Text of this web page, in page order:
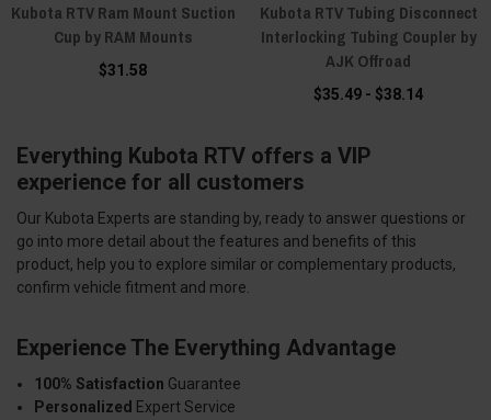
Kubota RTV Ram Mount Suction
Cup by RAM Mounts
$31.58
Kubota RTV Tubing Disconnect
Interlocking Tubing Coupler by
AJK Offroad
$35.49 - $38.14
Everything Kubota RTV offers a VIP
experience for all customers
Our Kubota Experts are standing by, ready to answer questions or
go into more detail about the features and benefits of this
product, help you to explore similar or complementary products,
confirm vehicle fitment and more.
Experience The Everything Advantage
100% Satisfaction Guarantee
Personalized Expert Service